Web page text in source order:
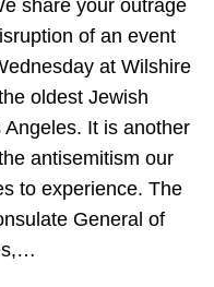
share your outrage
of an event
at Wilshire
oldest Jewish
It is another
antisemitism our
to experience. The
General of